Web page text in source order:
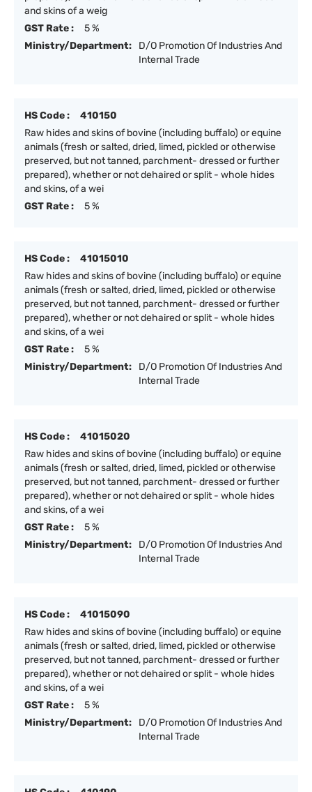
and skins of a weig
GST Rate :
5 %
Ministry/Department:
D/O Promotion Of Industries And
Internal Trade
HS Code :
410150
Raw hides and skins of bovine (including buffalo) or equine
animals (fresh or salted, dried, limed, pickled or otherwise
preserved, but not tanned, parchment- dressed or further
prepared), whether or not dehaired or split - whole hides
and skins, of a wei
GST Rate :
5 %
HS Code :
41015010
Raw hides and skins of bovine (including buffalo) or equine
animals (fresh or salted, dried, limed, pickled or otherwise
preserved, but not tanned, parchment- dressed or further
prepared), whether or not dehaired or split - whole hides
and skins, of a wei
GST Rate :
5 %
Ministry/Department:
D/O Promotion Of Industries And
Internal Trade
HS Code :
41015020
Raw hides and skins of bovine (including buffalo) or equine
animals (fresh or salted, dried, limed, pickled or otherwise
preserved, but not tanned, parchment- dressed or further
prepared), whether or not dehaired or split - whole hides
and skins, of a wei
GST Rate :
5 %
Ministry/Department:
D/O Promotion Of Industries And
Internal Trade
HS Code :
41015090
Raw hides and skins of bovine (including buffalo) or equine
animals (fresh or salted, dried, limed, pickled or otherwise
preserved, but not tanned, parchment- dressed or further
prepared), whether or not dehaired or split - whole hides
and skins, of a wei
GST Rate :
5 %
Ministry/Department:
D/O Promotion Of Industries And
Internal Trade